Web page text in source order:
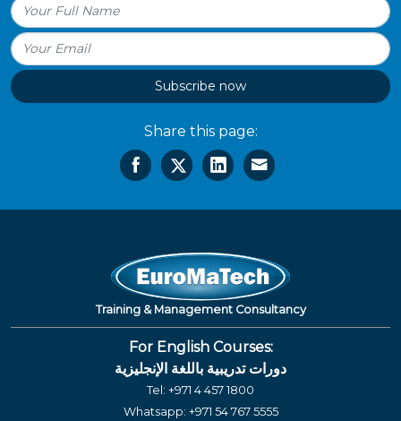
Subscribe now
Share this page:
Training & Management Consultancy
For English Courses:
دورات تدريبية باللغة الإنجليزية
Tel: +971 4 457 1800
Whatsapp: +971 54 767 5555